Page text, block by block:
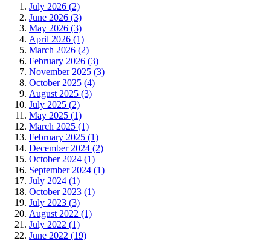
July 2026 (2)
June 2026 (3)
May 2026 (3)
April 2026 (1)
March 2026 (2)
February 2026 (3)
November 2025 (3)
October 2025 (4)
August 2025 (3)
July 2025 (2)
May 2025 (1)
March 2025 (1)
February 2025 (1)
December 2024 (2)
October 2024 (1)
September 2024 (1)
July 2024 (1)
October 2023 (1)
July 2023 (3)
August 2022 (1)
July 2022 (1)
June 2022 (19)